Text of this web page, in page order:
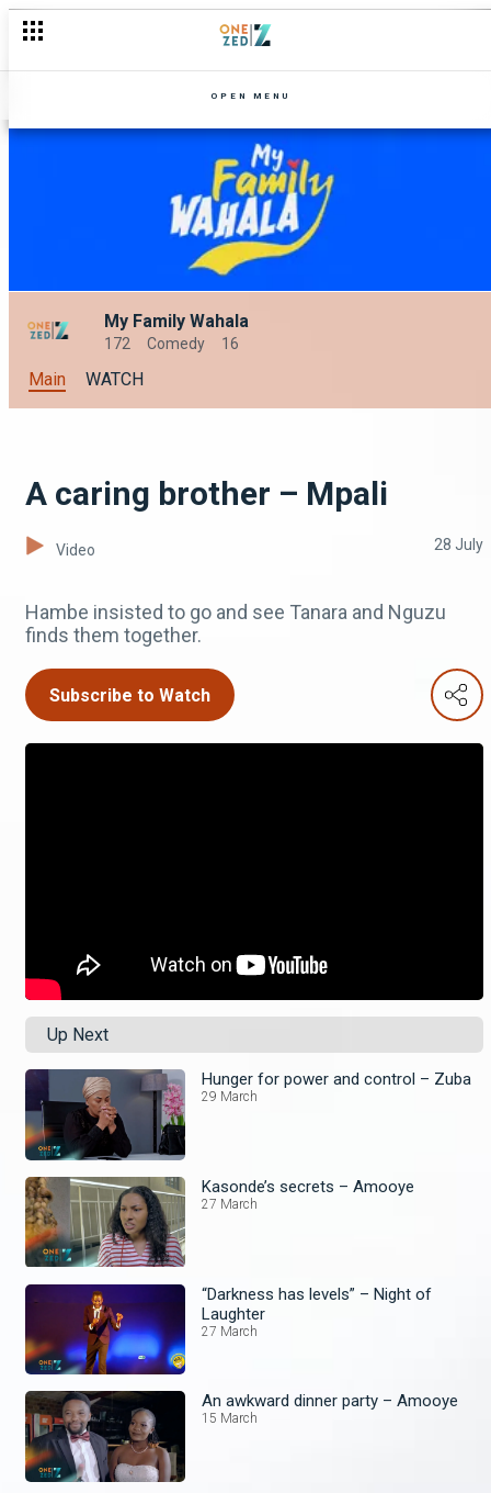
OPEN MENU
My Family Wahala
172 Comedy 16
Main WATCH
A caring brother – Mpali
Video 28 July
Hambe insisted to go and see Tanara and Nguzu
finds them together.
Subscribe to Watch
Up Next
Hunger for power and control – Zuba
29 March
Kasonde’s secrets – Amooye
27 March
“Darkness has levels” – Night of
Laughter
27 March
An awkward dinner party – Amooye
15 March